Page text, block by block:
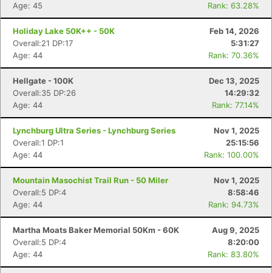
Age: 45
Rank: 63.28%
Holiday Lake 50K++ - 50K
Feb 14, 2026
Overall:21 DP:17
5:31:27
Age: 44
Rank: 70.36%
Hellgate - 100K
Dec 13, 2025
Overall:35 DP:26
14:29:32
Age: 44
Rank: 77.14%
Lynchburg Ultra Series - Lynchburg Series
Nov 1, 2025
Overall:1 DP:1
25:15:56
Age: 44
Rank: 100.00%
Mountain Masochist Trail Run - 50 Miler
Nov 1, 2025
Overall:5 DP:4
8:58:46
Age: 44
Rank: 94.73%
Martha Moats Baker Memorial 50Km - 60K
Aug 9, 2025
Overall:5 DP:4
8:20:00
Age: 44
Rank: 83.80%